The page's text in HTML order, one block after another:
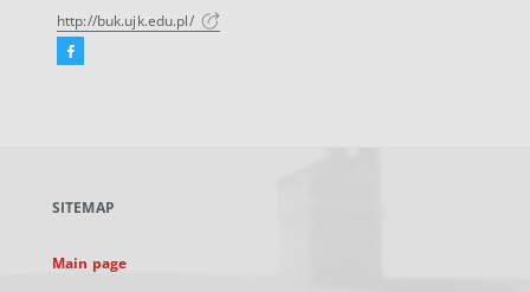
http://buk.ujk.edu.pl/
Facebook
new
SITEMAP
Main page